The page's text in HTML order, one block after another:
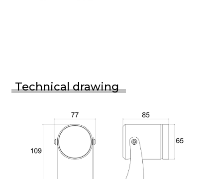
Technical drawing